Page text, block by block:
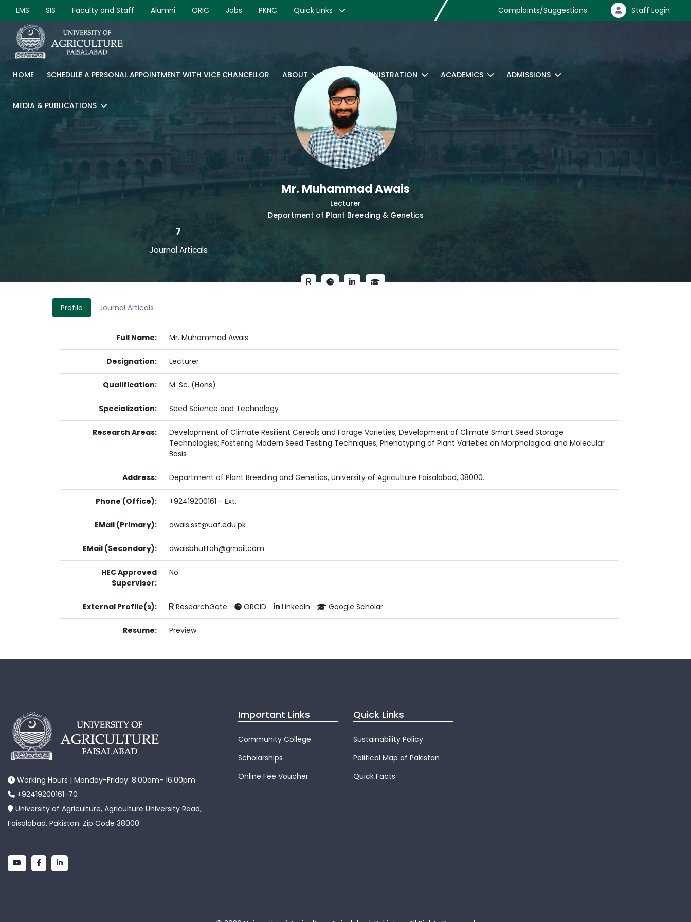
LMS SIS Faculty and Staff Alumni ORIC Jobs PKNC Quick Links Complaints/Suggestions Staff Login
HOME SCHEDULE A PERSONAL APPOINTMENT WITH VICE CHANCELLOR ABOUT RTI ADMINISTRATION ACADEMICS ADMISSIONS
MEDIA & PUBLICATIONS
Mr. Muhammad Awais
Lecturer
Department of Plant Breeding & Genetics
7
Journal Articals
Profile Journal Articals
Full Name: Mr. Muhammad Awais
Designation: Lecturer
Qualification: M. Sc. (Hons)
Specialization: Seed Science and Technology
Research Areas:
Development of Climate Resilient Cereals and Forage Varieties; Development of Climate Smart Seed Storage
Technologies; Fostering Modern Seed Testing Techniques; Phenotyping of Plant Varieties on Morphological and Molecular
Basis
Address: Department of Plant Breeding and Genetics, University of Agriculture Faisalabad, 38000.
Phone (Office): +92419200161 - Ext.
EMail (Primary): awais.sst@uaf.edu.pk
EMail (Secondary): awaisbhuttah@gmail.com
HEC Approved
Supervisor:
No
External Profile(s): ResearchGate ORCID LinkedIn Google Scholar
Resume: Preview
Working Hours | Monday-Friday: 8:00am- 16:00pm
+92419200161-70
University of Agriculture, Agriculture University Road,
Faisalabad, Pakistan. Zip Code 38000.
Important Links
Community College
Scholarships
Online Fee Voucher
Quick Links
Sustainability Policy
Political Map of Pakistan
Quick Facts